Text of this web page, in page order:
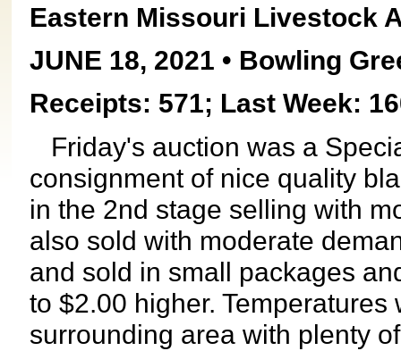
Eastern Missouri Livestock
JUNE 18, 2021 • Bowling
Receipts: 571; Last Week:
Friday's auction was a
consignment of nice quality
in the 2nd stage selling with
also sold with moderate
and sold in small packages
to $2.00 higher.
surrounding area with plenty